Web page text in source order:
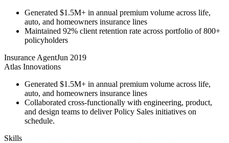
Generated $1.5M+ in annual premium volume across life,
auto, and homeowners insurance lines
Maintained 92% client retention rate across portfolio of 800+
policyholders
Insurance AgentJun 2019
Atlas Innovations
Generated $1.5M+ in annual premium volume across life,
auto, and homeowners insurance lines
Collaborated cross-functionally with engineering, product,
and design teams to deliver Policy Sales initiatives on
schedule.
Skills